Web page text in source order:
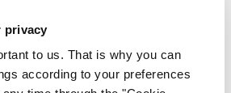
privacy
to us. That is why you can
according to your preferences
bag containing: Tuscan
tea